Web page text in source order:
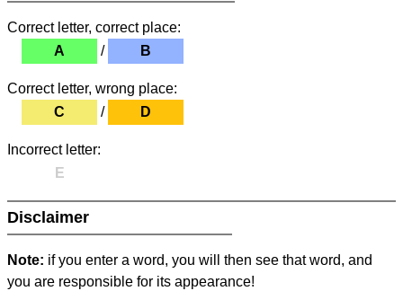
Correct letter, correct place:
A
/ B
Correct letter, wrong place:
C
/ D
Incorrect letter:
E
Disclaimer
Note: if you enter a word, you will then see that word, and
you are responsible for its appearance!